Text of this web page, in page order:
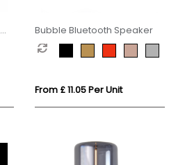
Bubble Bluetooth Speaker
From £ 11.05 Per Unit